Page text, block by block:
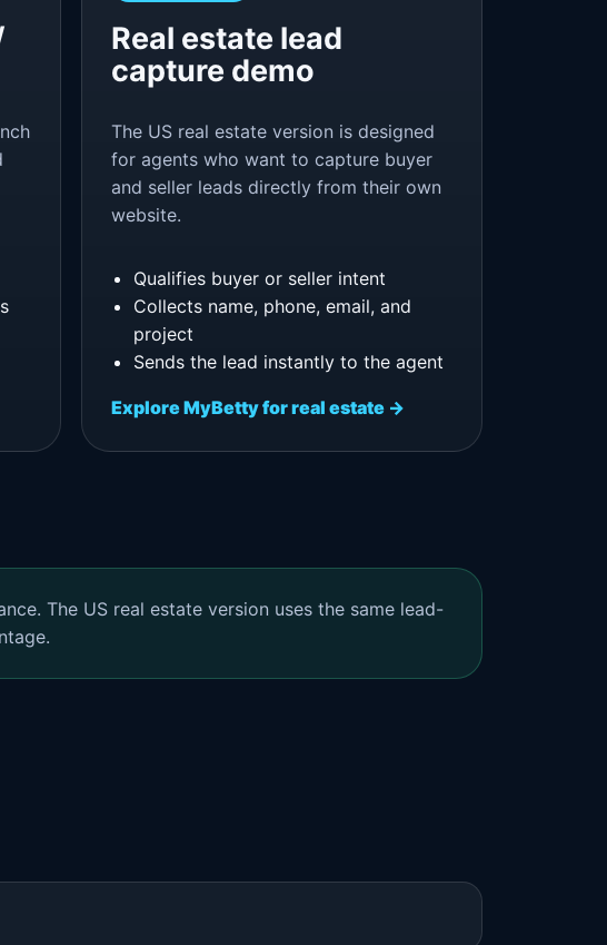
Real estate lead
capture demo
The US real estate version is designed
for agents who want to capture buyer
and seller leads directly from their own
website.
Qualifies buyer or seller intent
Collects name, phone, email, and
project
Sends the lead instantly to the agent
Explore MyBetty for real estate →
The US real estate version uses the same lead-